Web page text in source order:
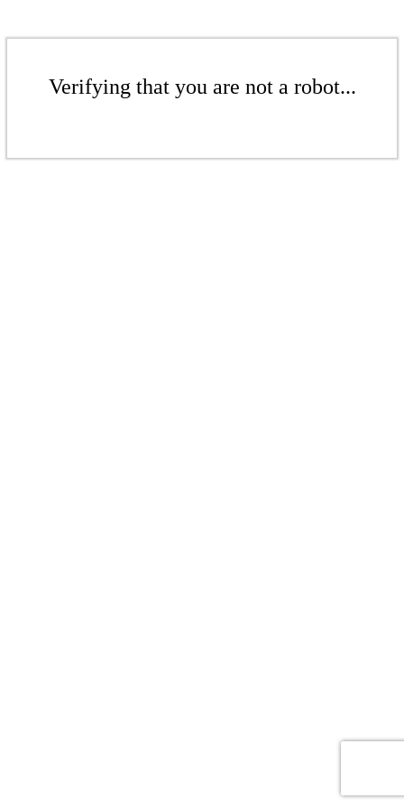
Verifying that you are not a robot...